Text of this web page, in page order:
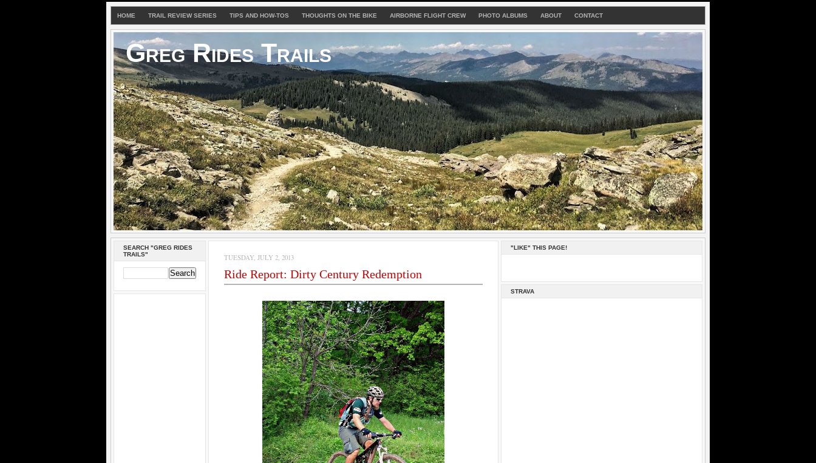
HOME TRAIL REVIEW SERIES TIPS AND HOW-TOS THOUGHTS ON THE BIKE AIRBORNE FLIGHT CREW PHOTO ALBUMS ABOUT CONTACT
Greg Rides Trails
SEARCH "GREG RIDES
TRAILS"
TUESDAY, JULY 2, 2013
Ride Report: Dirty Century Redemption
"LIKE" THIS PAGE!
STRAVA